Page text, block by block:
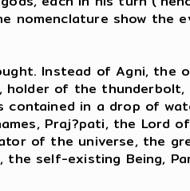
nomenclature show the
Instead of Agni, the
holder of the thunderbolt,
contained in a drop of
Praj?pati, the Lord
of the universe, the
the self-existing Being,